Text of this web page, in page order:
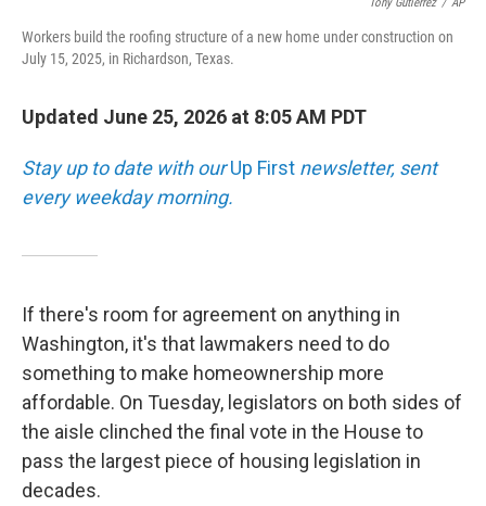
Workers build the roofing structure of a new home under construction on
July 15, 2025, in Richardson, Texas.
Updated June 25, 2026 at 8:05 AM PDT
Stay up to date with ourUp First newsletter, sent
every weekday morning.
If there's room for agreement on anything in
Washington, it's that lawmakers need to do
something to make homeownership more
affordable. On Tuesday, legislators on both sides of
the aisle clinched the final vote in the House to
pass the largest piece of housing legislation in
decades.